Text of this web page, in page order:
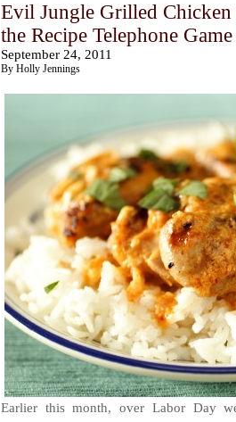
Evil Jungle Grilled
the Recipe Telephone Game
September 24, 2011
By Holly Jennings
Earlier this month, over Labor Day